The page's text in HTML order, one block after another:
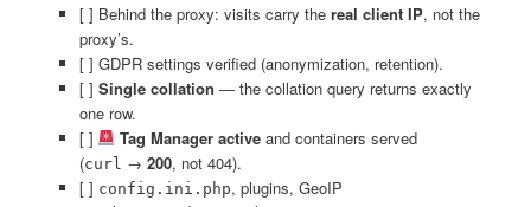
[ ] Behind the proxy: visits carry the real client IP, not the
proxy’s.
[ ] GDPR settings verified (anonymization, retention).
[ ] Single collation — the collation query returns exactly
one row.
[ ]
Tag Manager active and containers served
(curl → 200, not 404).
[ ] config.ini.php, plugins, GeoIP